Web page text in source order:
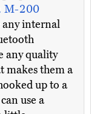
M-200
any internal
any quality
makes them a
up to a
use a